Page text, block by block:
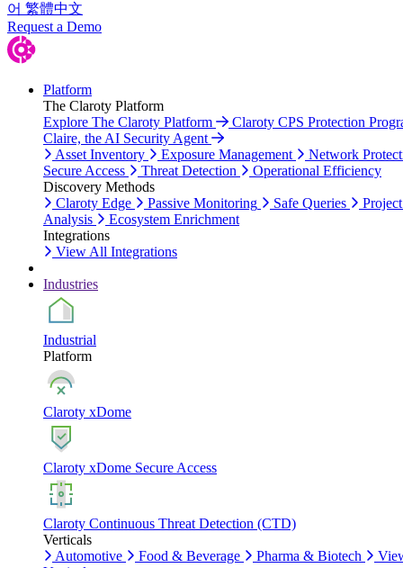
어 繁體中文
Request a Demo
Platform
The Claroty Platform
Explore The Claroty Platform
Claroty CPS Protection
Claire, the AI Security Agent
Asset Inventory
Exposure Management
Network
Secure Access
Threat Detection
Operational Efficiency
Discovery Methods
Claroty Edge
Passive Monitoring Safe Queries
Analysis
Ecosystem Enrichment
Integrations
View All Integrations
Industries
Industrial
Platform
Claroty xDome
Claroty xDome Secure Access
Claroty Continuous Threat Detection (CTD)
Verticals
Automotive
Food & Beverage Pharma & Biotech